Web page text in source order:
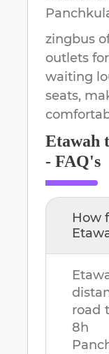
zingbus
outlets
waiting
seats,
Etawah
- FAQ's
How
road
8h